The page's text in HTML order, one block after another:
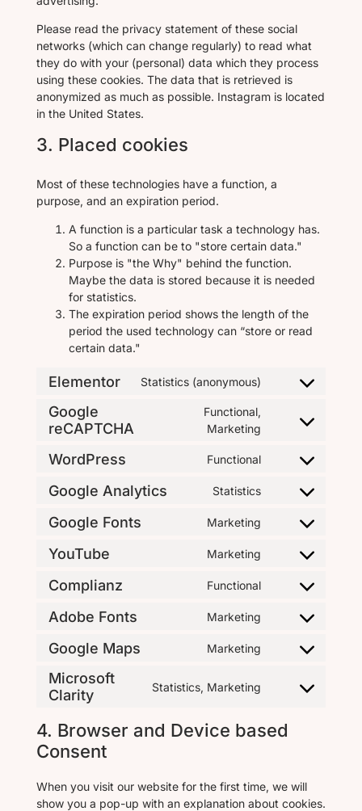
Please read the privacy statement of these social
networks (which can change regularly) to read what
they do with your (personal) data which they process
using these cookies. The data that is retrieved is
anonymized as much as possible. Instagram is located
in the United States.
3. Placed cookies
Most of these technologies have a function, a
purpose, and an expiration period.
A function is a particular task a technology has.
So a function can be to "store certain data."
Purpose is "the Why" behind the function.
Maybe the data is stored because it is needed
for statistics.
The expiration period shows the length of the
period the used technology can “store or read
certain data."
Elementor Statistics (anonymous)
Google
reCAPTCHA
Functional,
Marketing
WordPress Functional
Google Analytics Statistics
Google Fonts Marketing
YouTube Marketing
Complianz Functional
Adobe Fonts Marketing
Google Maps Marketing
Microsoft
Clarity
Statistics, Marketing
4. Browser and Device based
Consent
When you visit our website for the first time, we will
show you a pop-up with an explanation about cookies.